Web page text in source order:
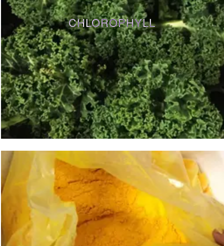
CHLOROPHYLL